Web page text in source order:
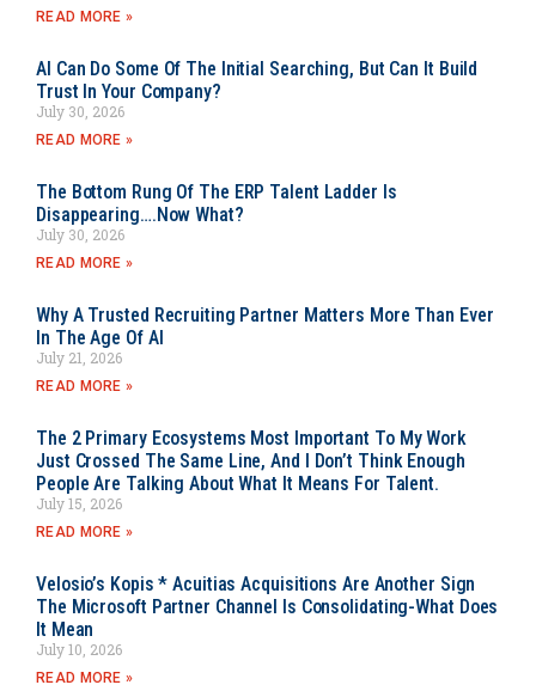
READ MORE »
AI Can Do Some Of The Initial Searching, But Can It Build
Trust In Your Company?
July 30, 2026
READ MORE »
The Bottom Rung Of The ERP Talent Ladder Is
Disappearing….Now What?
July 30, 2026
READ MORE »
Why A Trusted Recruiting Partner Matters More Than Ever
In The Age Of AI
July 21, 2026
READ MORE »
The 2 Primary Ecosystems Most Important To My Work
Just Crossed The Same Line, And I Don’t Think Enough
People Are Talking About What It Means For Talent.
July 15, 2026
READ MORE »
Velosio’s Kopis * Acuitias Acquisitions Are Another Sign
The Microsoft Partner Channel Is Consolidating-What Does
It Mean
July 10, 2026
READ MORE »